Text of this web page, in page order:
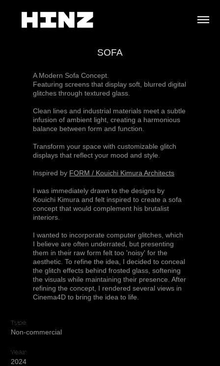
SOFA
A Modern Sofa Concept.
Featuring screens that display soft, blurred digital
glitches through textured glass.
Clean lines and industrial materials meet a subtle
infusion of ambient light, creating a harmonious
balance between form and function.
Transform your space with customizable glitch
displays that reflect your mood and style.
Inspired by FORM / Kouichi Kimura Architects
I was immediately drawn to the designs by
Kouichi Kimura and felt inspired to create a sofa
concept that would complement his brutalist
interiors.
I wanted to incorporate computer glitches, which
I believe are often underrated, but presenting
them in their raw form felt too 'noisy' for the
aesthetic. To refine the idea, I decided to conceal
the glitch effects behind frosted glass, softening
the visuals while maintaining their presence. After
refining the concept, I rendered several views in
Cinema4D to bring the idea to life.
Type
Non-commercial
Year
2024